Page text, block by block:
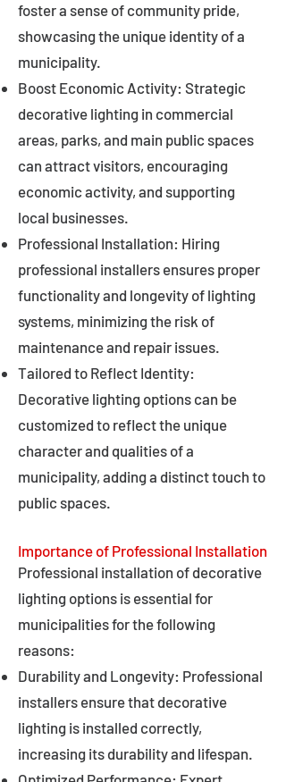
foster a sense of community pride,
showcasing the unique identity of a
municipality.
Boost Economic Activity: Strategic
decorative lighting in commercial
areas, parks, and main public spaces
can attract visitors, encouraging
economic activity, and supporting
local businesses.
Professional Installation: Hiring
professional installers ensures proper
functionality and longevity of lighting
systems, minimizing the risk of
maintenance and repair issues.
Tailored to Reflect Identity:
Decorative lighting options can be
customized to reflect the unique
character and qualities of a
municipality, adding a distinct touch to
public spaces.
Importance of Professional Installation
Professional installation of decorative
lighting options is essential for
municipalities for the following
reasons:
Durability and Longevity: Professional
installers ensure that decorative
lighting is installed correctly,
increasing its durability and lifespan.